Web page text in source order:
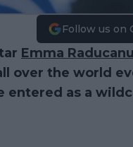
Follow us on
Emma Raducanu
over the world
entered as a